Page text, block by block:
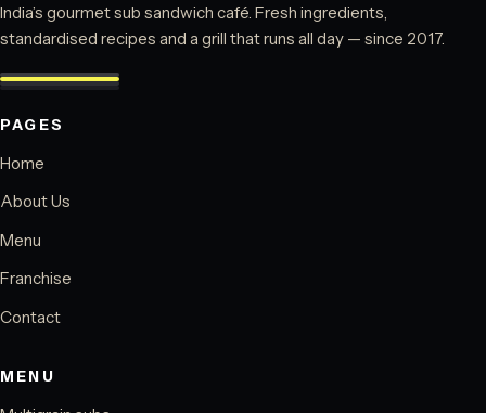
India’s gourmet sub sandwich café. Fresh ingredients,
standardised recipes and a grill that runs all day — since 2017.
PAGES
Home
About Us
Menu
Franchise
Contact
MENU